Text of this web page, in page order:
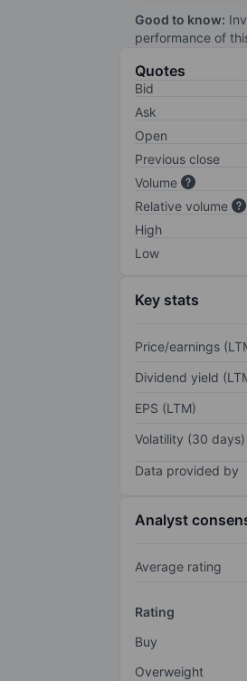
Good to know:
performance of
Quotes
Bid
Ask
Open
Previous close
Volume
Relative volume
High
Low
Key stats
Price/earnings
Dividend yield
EPS (LTM)
Volatility (30 days)
Data provided by
Analyst
Average rating
Rating
Buy
Overweight